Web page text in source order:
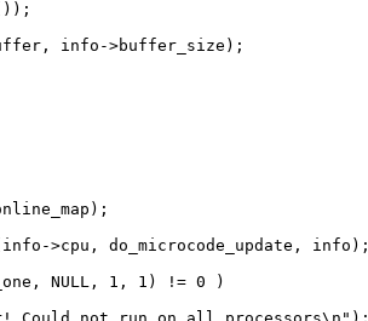
info->buffer_size);
>cpu, do_microcode_update, info);
NULL, 1, 1) != 0 )